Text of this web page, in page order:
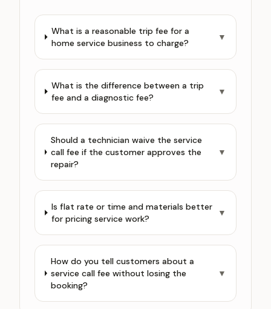
What is a reasonable trip fee for a
home service business to charge?
▼
What is the difference between a trip
fee and a diagnostic fee?
▼
Should a technician waive the service
call fee if the customer approves the
repair?
▼
Is flat rate or time and materials better
for pricing service work?
▼
How do you tell customers about a
service call fee without losing the
booking?
▼